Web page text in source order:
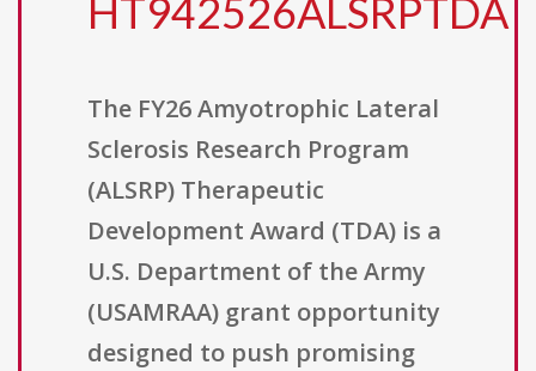
HT942526ALSRPTDA
The FY26 Amyotrophic Lateral
Sclerosis Research Program
(ALSRP) Therapeutic
Development Award (TDA) is a
U.S. Department of the Army
(USAMRAA) grant opportunity
designed to push promising